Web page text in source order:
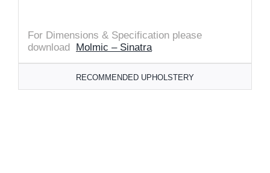
For Dimensions & Specification please
download Molmic – Sinatra
RECOMMENDED UPHOLSTERY